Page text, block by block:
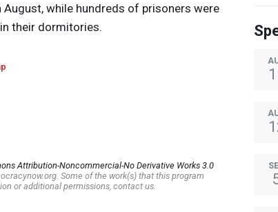
August, while hundreds of prisoners were
their dormitories.
Attribution-Noncommercial-No Derivative Works 3.0
Some of the work(s) that this program
or additional permissions, contact us.